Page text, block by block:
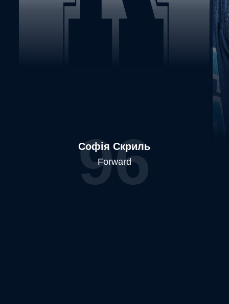
96
Софія Скриль
Forward